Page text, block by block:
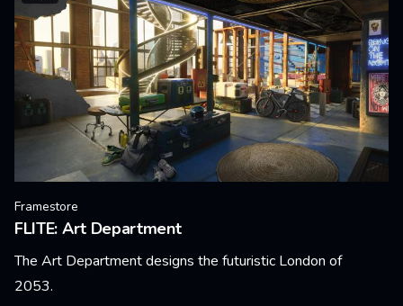
Framestore
FLITE: Art Department
The Art Department designs the futuristic London of
2053.